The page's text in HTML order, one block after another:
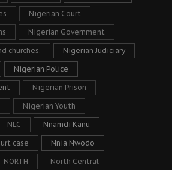
Nigerian Court
Nigerian Government
churches. Nigerian Judiciary
Nigerian Police
Nigerian Prison
Nigerian Youth
NLC Nnamdi Kanu
case Nnia Nwodo
NORTH North Central